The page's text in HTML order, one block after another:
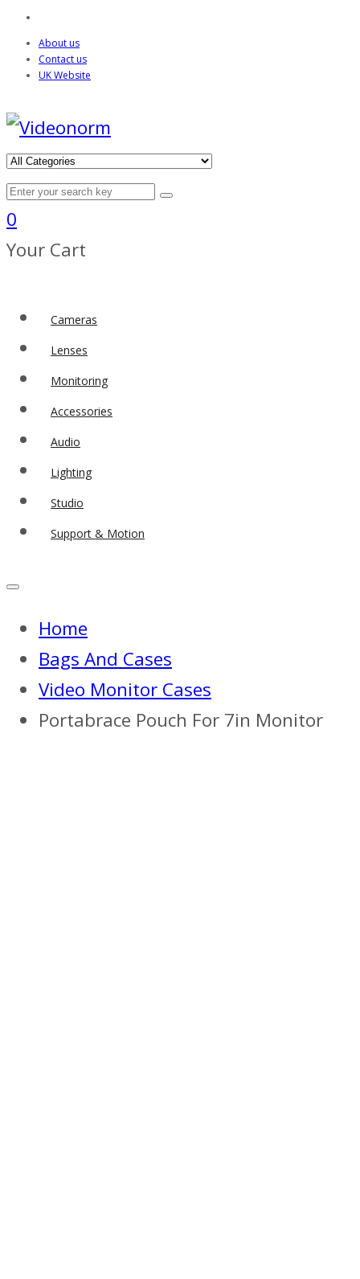
About us
Contact us
UK Website
0
Your Cart
Cameras
Lenses
Monitoring
Accessories
Audio
Lighting
Studio
Support & Motion
Home
Bags And Cases
Video Monitor Cases
Portabrace Pouch For 7in Monitor